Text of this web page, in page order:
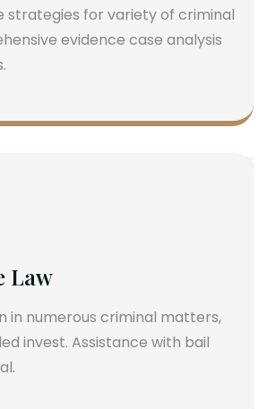
strategies for variety of criminal
evidence case analysis
Law
in numerous criminal matters,
invest. Assistance with bail